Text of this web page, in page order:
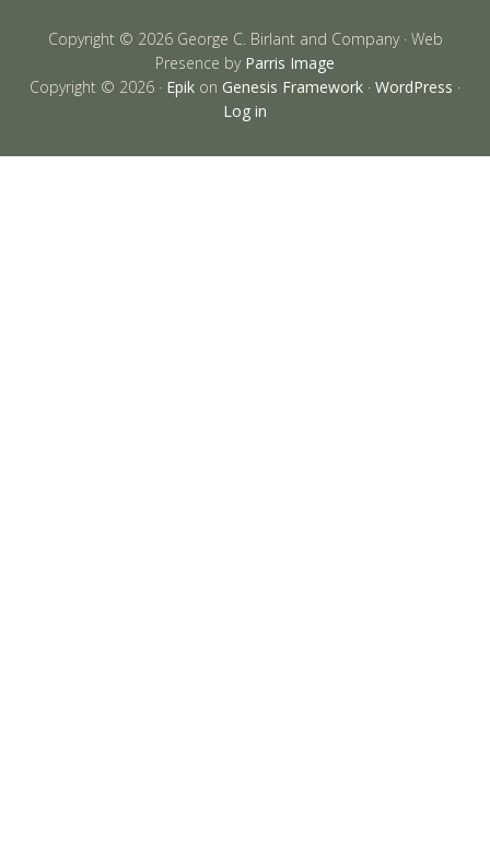
Copyright © 2026 George C. Birlant and Company · Web
Presence by Parris Image
Copyright © 2026 · Epik on Genesis Framework · WordPress ·
Log in